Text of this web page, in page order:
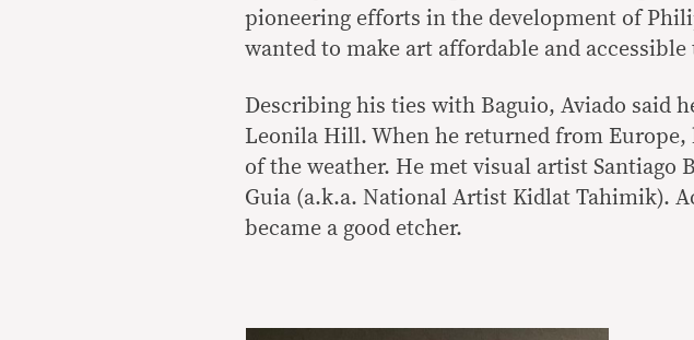
pioneering efforts in the development of
wanted to make art affordable and accessible
Describing his ties with Baguio, Aviado said
Leonila Hill. When he returned from Europe,
of the weather. He met visual artist Santiago
Guia (a.k.a. National Artist Kidlat Tahimik).
became a good etcher.